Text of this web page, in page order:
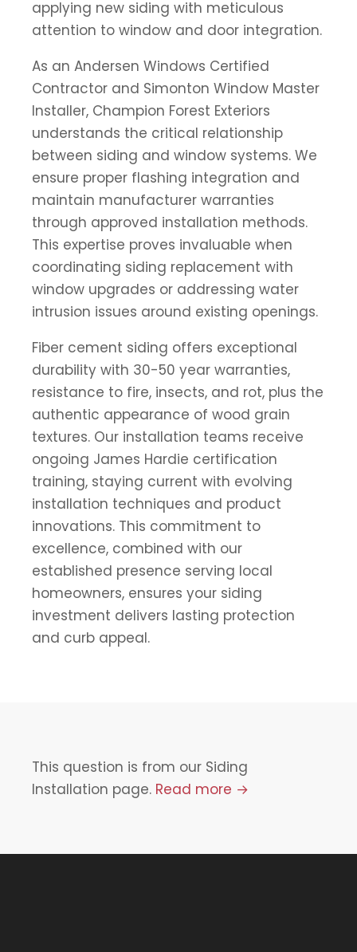
applying new siding with meticulous
attention to window and door integration.
As an Andersen Windows Certified
Contractor and Simonton Window Master
Installer, Champion Forest Exteriors
understands the critical relationship
between siding and window systems. We
ensure proper flashing integration and
maintain manufacturer warranties
through approved installation methods.
This expertise proves invaluable when
coordinating siding replacement with
window upgrades or addressing water
intrusion issues around existing openings.
Fiber cement siding offers exceptional
durability with 30-50 year warranties,
resistance to fire, insects, and rot, plus the
authentic appearance of wood grain
textures. Our installation teams receive
ongoing James Hardie certification
training, staying current with evolving
installation techniques and product
innovations. This commitment to
excellence, combined with our
established presence serving local
homeowners, ensures your siding
investment delivers lasting protection
and curb appeal.
This question is from our Siding
Installation page. Read more →